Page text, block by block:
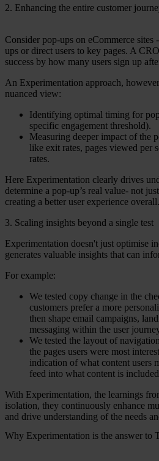
2. Enhancing the entire customer
Consider pop-ups on eCommerce
ups or direct users to key pages. A
success by how many users sign up
An Experimentation approach,
nuanced view:
Identifying optimal timing for
specific engagement threshold).
Measuring deeper impact of the
like exit rates, pages viewed per
rates.
Here Experimentation clearly drives
determine a pop-up’s real value- not
creating a better user experience overall.
3. Scaling insights beyond a single test
Experimentation doesn't just optimise
generates valuable insights that can
For example:
We tested copy change in the
customers prefer a more
then shape email campaigns,
messaging within the user
We tested the layout of
the pages users were most
indication of what content users
feed into what content is
With Experimentation, the learnings
isolation, they continuously enhance
and drive understanding of the needs
Why Experimentation is the answer to